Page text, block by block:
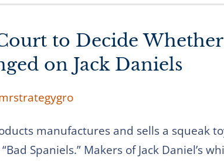
to Decide Whether
on Jack Daniels
manufactures and sells a squeak
Spaniels.” Makers of Jack Daniel’s